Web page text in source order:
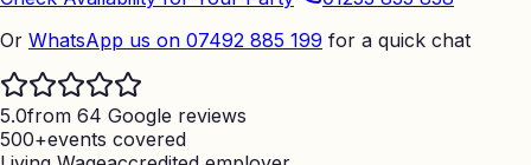
Or WhatsApp us on 07492 885 199 for a quick chat
5.0from 64 Google reviews
500+events covered